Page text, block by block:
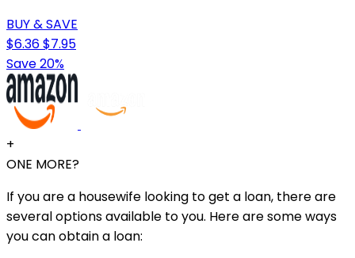
BUY & SAVE
$6.36$7.95
Save 20%
+
ONE MORE?
If you are a housewife looking to get a loan, there are
several options available to you. Here are some ways
you can obtain a loan: